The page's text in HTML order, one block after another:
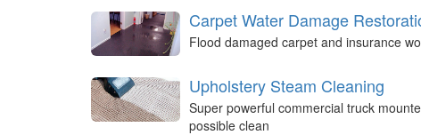
Carpet Water Damage
Flood damaged carpet and insurance
Upholstery Steam Cleaning
Super powerful commercial truck
possible clean